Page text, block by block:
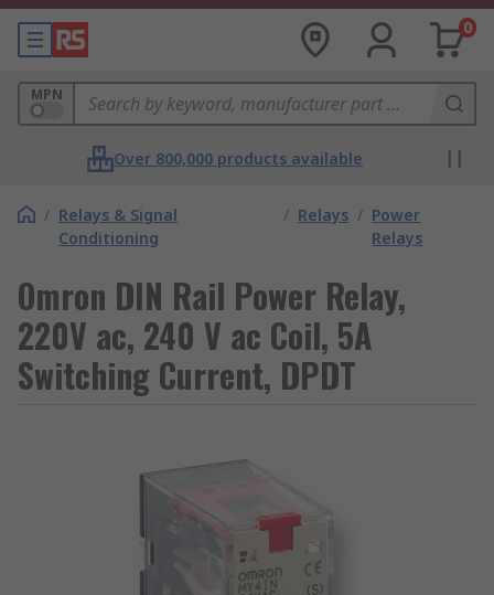
0
MPN
Over 800,000 products available
/ Relays & Signal
Conditioning
/ Relays / Power
Relays
Omron DIN Rail Power Relay,
220V ac, 240 V ac Coil, 5A
Switching Current, DPDT